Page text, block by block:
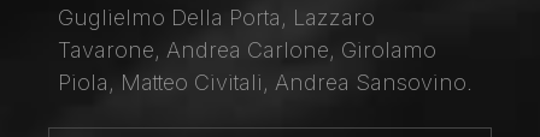
Guglielmo Della Porta, Lazzaro
Tavarone, Andrea Carlone, Girolamo
Piola, Matteo Civitali, Andrea Sansovino.